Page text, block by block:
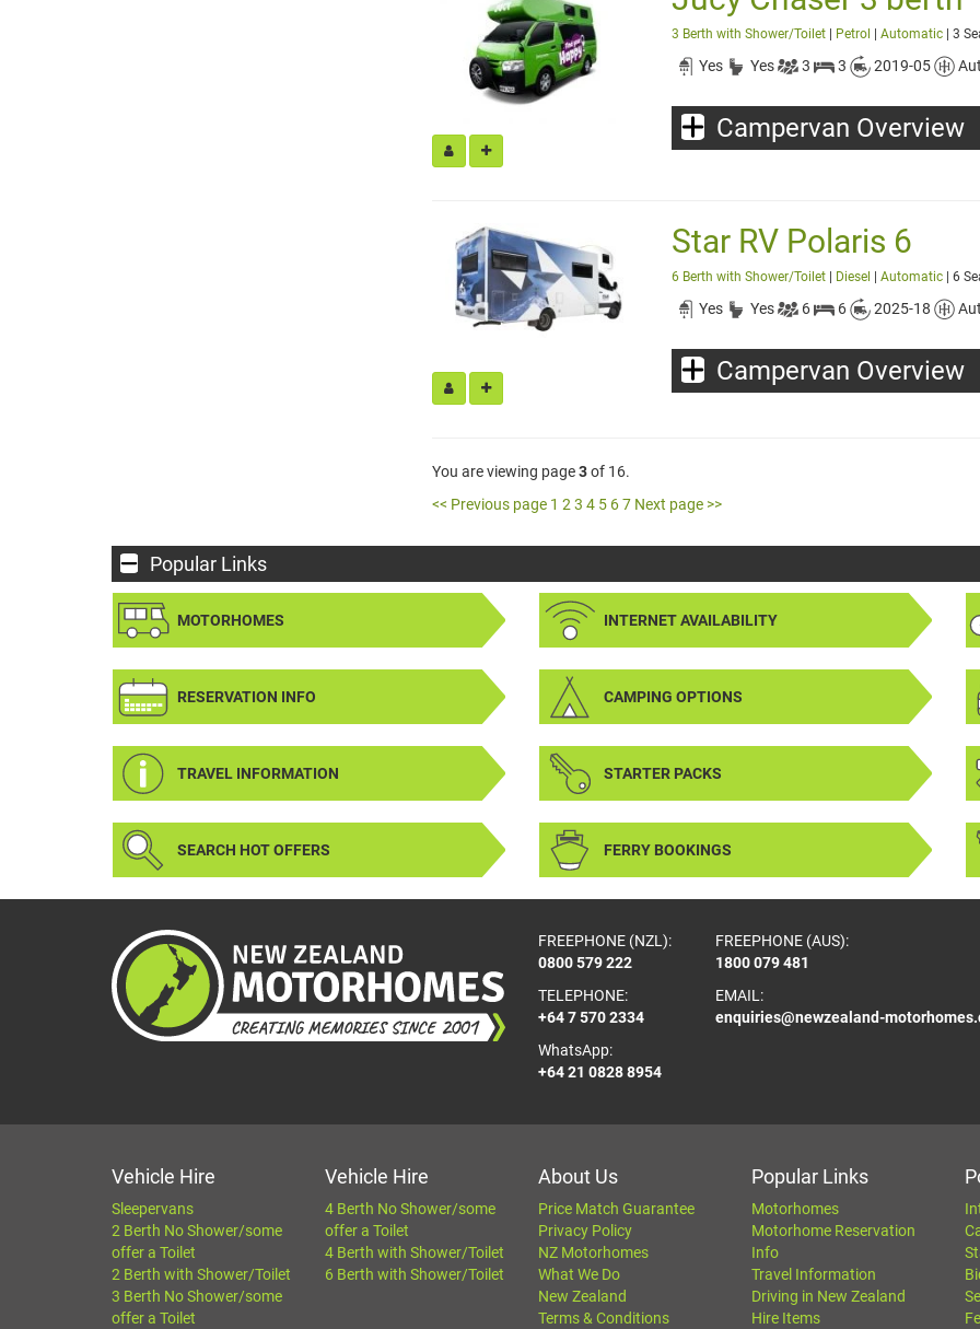
3 Berth with Shower/Toilet| Petrol | Automatic | 3
Yes Yes 3 3 2019-05
Campervan Overview
Star RV Polaris 6
6 Berth with Shower/Toilet| Diesel | Automatic | 6
Yes Yes 6 6 2025-18
Campervan Overview
You are viewing page3of 16.
<< Previous page 1 2 3 4 5 6 7 Next page >>
Popular Links
MOTORHOMES INTERNET AVAILABILITY
RESERVATION INFO CAMPING OPTIONS
TRAVEL INFORMATION STARTER PACKS
SEARCH HOT OFFERS FERRY BOOKINGS
FREEPHONE (NZL):
0800 579 222
FREEPHONE (AUS):
1800 079 481
TELEPHONE:
+64 7 570 2334
WhatsApp:
+64 21 0828 8954
EMAIL:
enquiries@newzealand-
Vehicle Hire
Sleepervans
2 Berth No Shower/some
offer a Toilet
2 Berth with Shower/Toilet
3 Berth No Shower/some
offer a Toilet
Vehicle Hire
4 Berth No Shower/some
offer a Toilet
4 Berth with Shower/Toilet
6 Berth with Shower/Toilet
About Us
Price Match Guarantee
Privacy Policy
NZ Motorhomes
What We Do
New Zealand
Terms & Conditions
Popular Links
Motorhomes
Motorhome Reservation
Info
Travel Information
Driving in New Zealand
Hire Items